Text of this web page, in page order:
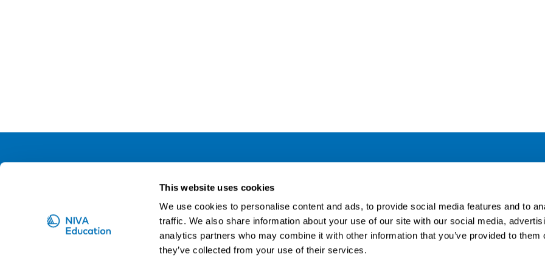
This website uses cookies
We use cookies to personalise content and ads, to provide social media features and to
traffic. We also share information about your use of our site with our social media,
analytics partners who may combine it with other information that you’ve provided to them
they’ve collected from your use of their services.
Org. nr 0496588-9
Kaisaniemenkatu 13 A
FI-00100 Helsinki
Finland
View map